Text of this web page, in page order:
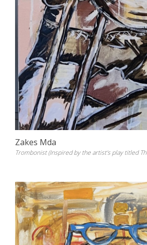
Zakes Mda
Trombonist (Inspired by the artist's play titled